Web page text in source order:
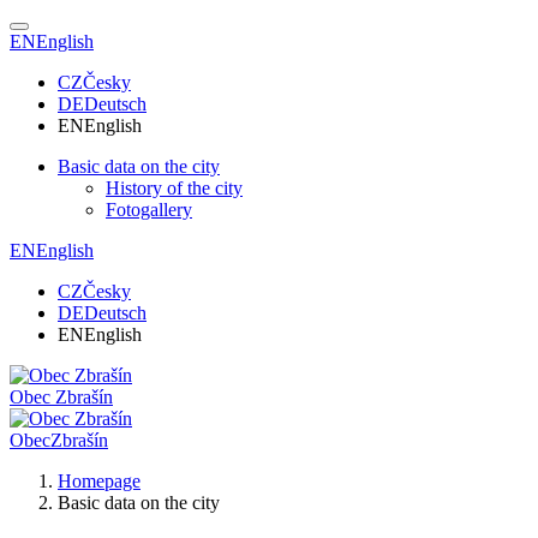
ENEnglish
CZČesky
DEDeutsch
ENEnglish
Basic data on the city
History of the city
Fotogallery
ENEnglish
CZČesky
DEDeutsch
ENEnglish
Obec Zbrašín
ObecZbrašín
Homepage
Basic data on the city